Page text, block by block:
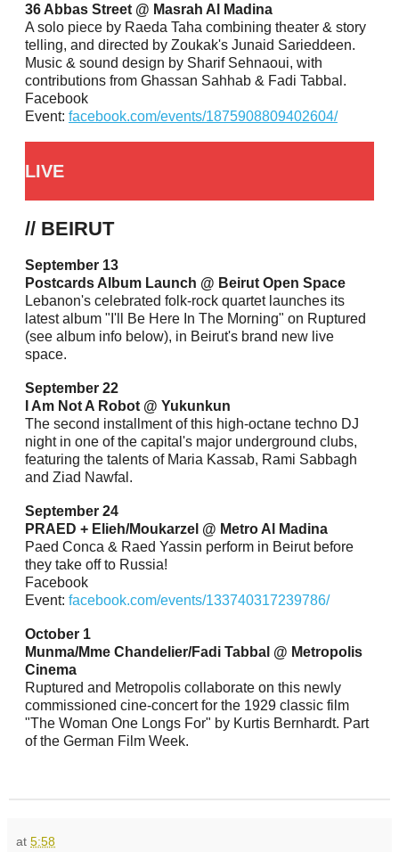
36 Abbas Street @ Masrah Al Madina
A solo piece by Raeda Taha combining theater & story
telling, and directed by Zoukak's Junaid Sarieddeen.
Music & sound design by Sharif Sehnaoui, with
contributions from Ghassan Sahhab & Fadi Tabbal.
Facebook
Event: facebook.com/events/1875908809402604/
LIVE
// BEIRUT
September 13
Postcards Album Launch @ Beirut Open Space
Lebanon's celebrated folk-rock quartet launches its
latest album "I'll Be Here In The Morning" on Ruptured
(see album info below), in Beirut's brand new live
space.
September 22
I Am Not A Robot @ Yukunkun
The second installment of this high-octane techno DJ
night in one of the capital's major underground clubs,
featuring the talents of Maria Kassab, Rami Sabbagh
and Ziad Nawfal.
September 24
PRAED + Elieh/Moukarzel @ Metro Al Madina
Paed Conca & Raed Yassin perform in Beirut before
they take off to Russia!
Facebook
Event: facebook.com/events/133740317239786/
October 1
Munma/Mme Chandelier/Fadi Tabbal @ Metropolis
Cinema
Ruptured and Metropolis collaborate on this newly
commissioned cine-concert for the 1929 classic film
"The Woman One Longs For" by Kurtis Bernhardt. Part
of the German Film Week.
at 5:58